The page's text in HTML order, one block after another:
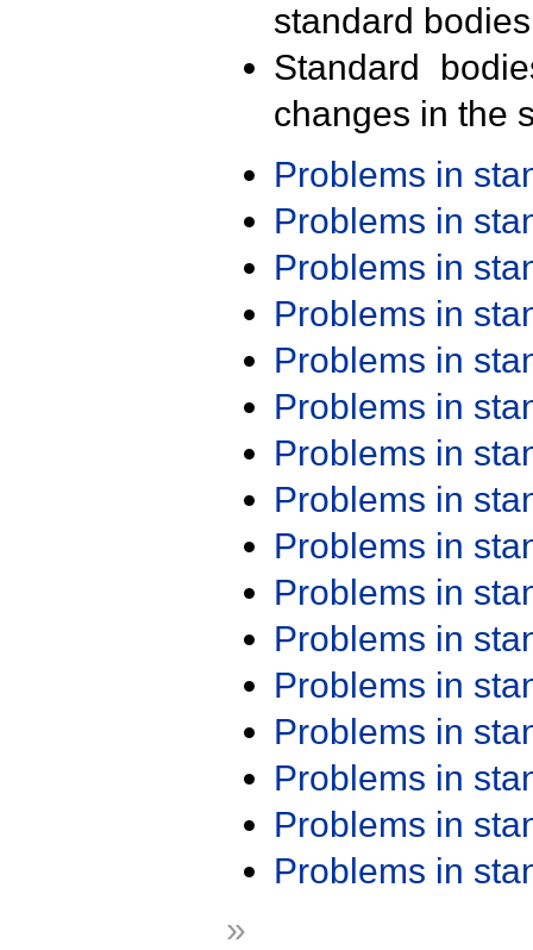
standard
Standard
changes in the
Problems in
Problems in
Problems in
Problems in
Problems in
Problems in
Problems in
Problems in
Problems in
Problems in
Problems in
Problems in
Problems in
Problems in
Problems in
Problems in
»